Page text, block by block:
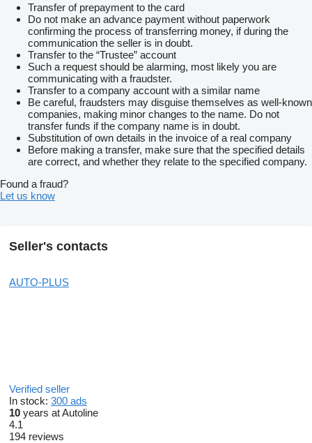
Transfer of prepayment to the card
Do not make an advance payment without paperwork
confirming the process of transferring money, if during the
communication the seller is in doubt.
Transfer to the “Trustee” account
Such a request should be alarming, most likely you are
communicating with a fraudster.
Transfer to a company account with a similar name
Be careful, fraudsters may disguise themselves as well-known
companies, making minor changes to the name. Do not
transfer funds if the company name is in doubt.
Substitution of own details in the invoice of a real company
Before making a transfer, make sure that the specified details
are correct, and whether they relate to the specified company.
Found a fraud?
Let us know
Seller's contacts
AUTO-PLUS
Verified seller
In stock: 300 ads
10 years at Autoline
4.1
194 reviews